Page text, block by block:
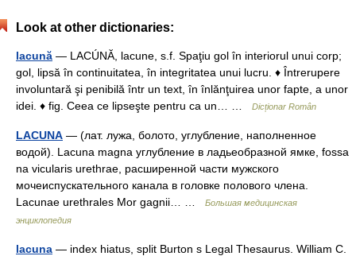
Look at other dictionaries:
lacună — LACÚNĂ, lacune, s.f. Spaţiu gol în interiorul unui corp;
gol, lipsă în continuitatea, în integritatea unui lucru. ♦ Întrerupere
involuntară şi penibilă într un text, în înlănţuirea unor fapte, a unor
idei. ♦ fig. Ceea ce lipseşte pentru ca un… …
Dicționar Român
LACUNA — (лат. лужа, болото, углубление, наполненное
водой). Lacuna magna углубление в ладьеобразной ямке, fossa
na vicularis urethrae, расширенной части мужского
мочеиспускательного канала в головке полового члена.
Lacunae urethrales Mor gagnii… …
Большая медицинская
энциклопедия
lacuna — index hiatus, split Burton s Legal Thesaurus. William C.